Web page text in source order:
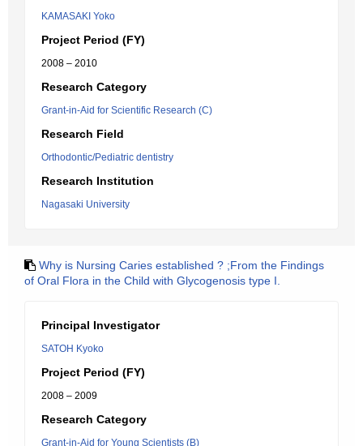
KAMASAKI Yoko
Project Period (FY)
2008 – 2010
Research Category
Grant-in-Aid for Scientific Research (C)
Research Field
Orthodontic/Pediatric dentistry
Research Institution
Nagasaki University
Why is Nursing Caries established ? ;From the Findings
of Oral Flora in the Child with Glycogenosis type I.
Principal Investigator
SATOH Kyoko
Project Period (FY)
2008 – 2009
Research Category
Grant-in-Aid for Young Scientists (B)